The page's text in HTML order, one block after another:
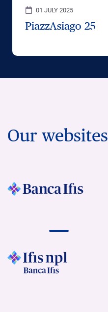
01 JULY 2025
PiazzAsiago 25
Our websites